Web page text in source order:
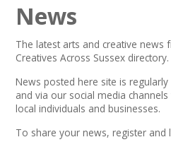
Home
About
Creative Directory
News
The latest arts and creative
Creatives Across Sussex directory.
News posted here site is
and via our social media
local individuals and businesses.
To share your news,register and